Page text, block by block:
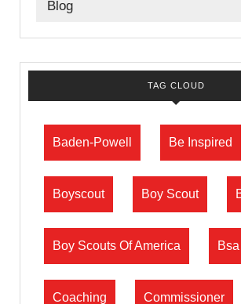
TAG CLOUD
Baden-Powell Be Inspired
Boyscout Boy Scout
Boy Scouts Of America Bsa
Coaching Commissioner